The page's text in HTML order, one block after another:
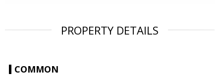
PROPERTY DETAILS
COMMON